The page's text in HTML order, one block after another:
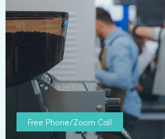
Free Phone/Zoom Call